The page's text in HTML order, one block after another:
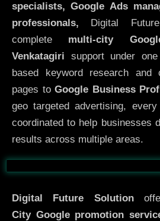
specialists, Google Ads
professionals, Digital
complete multi-city
Venkatagiri support under
based keyword research and
pages to Google Business
geo targeted advertising,
coordinated to help businesses
results across multiple areas.
Before
Digital Future Solution
City Google promotion